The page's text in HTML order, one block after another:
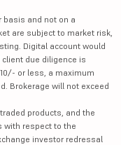
and not on a
are subject to market risk,
Digital account would
client due diligence is
or less, a maximum
Brokerage will not exceed
products, and the
with respect to the
investor redressal